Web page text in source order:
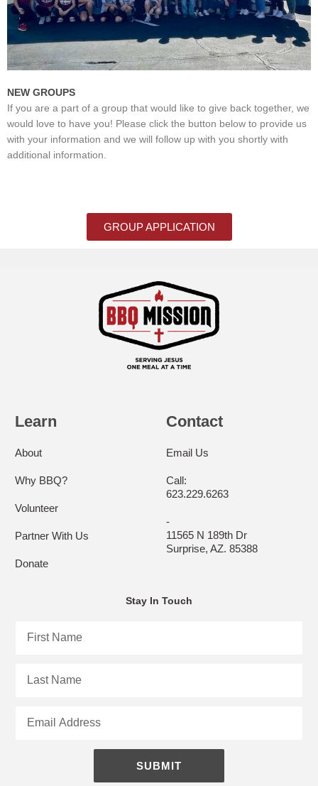
NEW GROUPS
If you are a part of a group that would like to give back together, we
would love to have you! Please click the button below to provide us
with your information and we will follow up with you shortly with
additional information.
GROUP APPLICATION
Learn
About
Why BBQ?
Volunteer
Partner With Us
Donate
Contact
Email Us
Call:
623.229.6263
-
11565 N 189th Dr
Surprise, AZ. 85388
Stay In Touch
SUBMIT